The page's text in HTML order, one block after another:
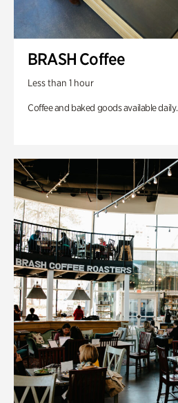
BRASH Coffee
Less than 1 hour
Coffee and baked goods available daily.